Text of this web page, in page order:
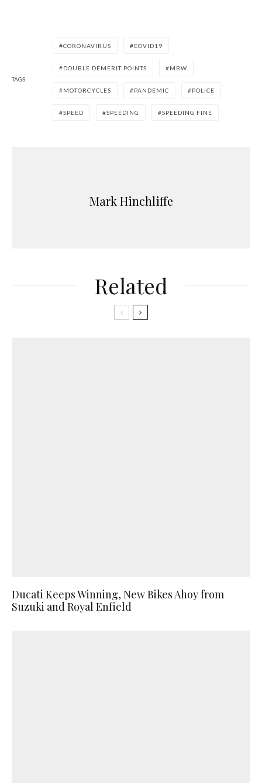
TAGS
CORONAVIRUS COVID19
DOUBLE DEMERIT POINTS MBW
MOTORCYCLES PANDEMIC POLICE
SPEED SPEEDING SPEEDING FINE
Mark Hinchliffe
Related
Ducati Keeps Winning, New Bikes Ahoy from
Suzuki and Royal Enfield